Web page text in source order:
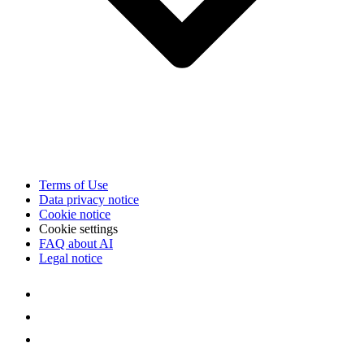
Terms of Use
Data privacy notice
Cookie notice
Cookie settings
FAQ about AI
Legal notice